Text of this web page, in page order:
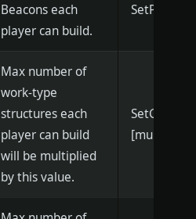
Beacons each
player can build.
Max number of
work-type
structures each
player can build
will be multiplied
by this value.
[multiplier]